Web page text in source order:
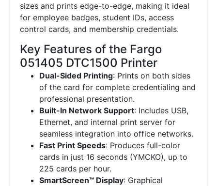
sizes and prints edge-to-edge, making it ideal
for employee badges, student IDs, access
control cards, and membership credentials.
Key Features of the Fargo
051405 DTC1500 Printer
Dual-Sided Printing: Prints on both sides
of the card for complete credentialing and
professional presentation.
Built-In Network Support: Includes USB,
Ethernet, and internal print server for
seamless integration into office networks.
Fast Print Speeds: Produces full-color
cards in just 16 seconds (YMCKO), up to
225 cards per hour.
SmartScreen™ Display: Graphical